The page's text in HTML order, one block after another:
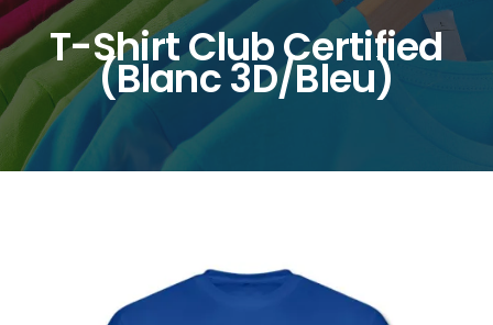
STORE
OUR GROUP
SEARCH
T-Shirt Club Certified
(Blanc 3D/Bleu)